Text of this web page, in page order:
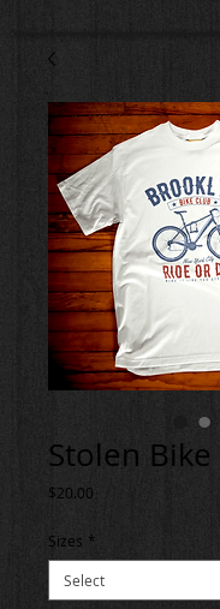
Stolen Bike
$20.00
Sizes *